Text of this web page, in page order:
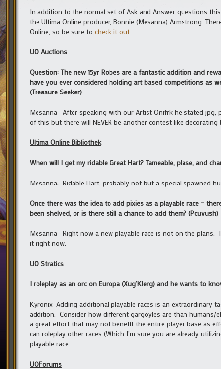
In addition to the normal set of Ask and Answer questions
the Ultima Online producer, Bonnie (Mesanna) Armstrong.
Online, so be sure to check it out.
UO Auctions
Question: The new 15yr Robes are a fantastic addition and
have you ever considered holding art based competitions as
(Treasure Seeker)
Mesanna: After speaking with our Artist Onifrk he stated
of this but there will NEVER be another contest like decorating
Ultima Online Bibliothek
When will I get my ridable Great Hart? Tameable, plase, and
Mesanna: Ridable Hart, probably not but a special spawned
Once there was the idea to add pixies as a playable race –
been shelved, or is there still a chance to add them? (Pcuvush)
Mesanna: Right now a new playable race is not on the
it right now.
UO Stratics
I roleplay as an orc on Europa (Xug’Klerg) and he wants to
Kyronix: Adding additional playable races is an extraordinary
addition. Consider how different gargoyles are than
a great effort that may not benefit the entire player base as
can roleplay other races (Which I’m sure you are already
playable race.
UOForums